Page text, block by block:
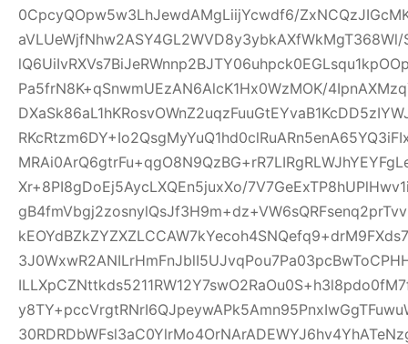
0CpcyQOpw5w3LhJewdAMgLiijYcwdf6/
Pa5frN8K+qSnwmUEzAN6AlcK1Hx0WzMOK/
Xr+8PI8gDoEj5AycLXQEn5juxXo/